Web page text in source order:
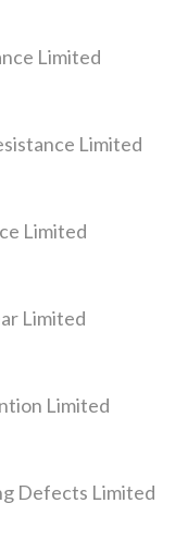
Limited
Limited
Limited
Limited
Limited
Defects Limited